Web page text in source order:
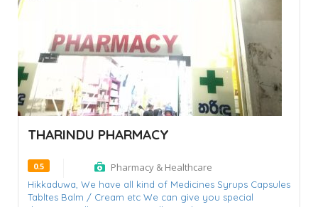
THARINDU PHARMACY
0.5 Pharmacy & Healthcare
Hikkaduwa, We have all kind of Medicines Syrups Capsules
Tabltes Balm / Cream etc We can give you special